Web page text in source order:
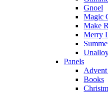
Gnoel
Magic
Make
Merry
Panels
Advent
Books